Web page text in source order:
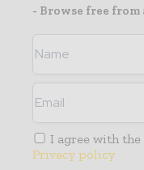
- Browse free
I agree with the
Privacy policy